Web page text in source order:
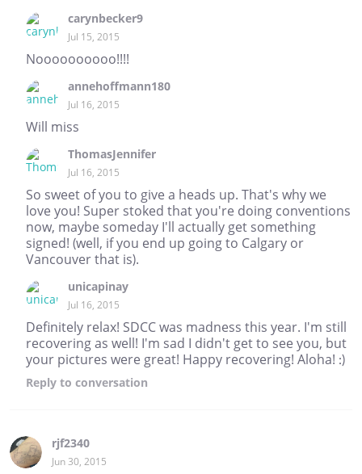
carynbecker9
Jul 15, 2015
Noooooooooo!!!!
annehoffmann180
Jul 16, 2015
Will miss
ThomasJennifer
Jul 16, 2015
So sweet of you to give a heads up. That's why we
love you! Super stoked that you're doing conventions
now, maybe someday I'll actually get something
signed! (well, if you end up going to Calgary or
Vancouver that is).
unicapinay
Jul 16, 2015
Definitely relax! SDCC was madness this year. I'm still
recovering as well! I'm sad I didn't get to see you, but
your pictures were great! Happy recovering! Aloha! :)
Reply to conversation
rjf2340
Jun 30, 2015